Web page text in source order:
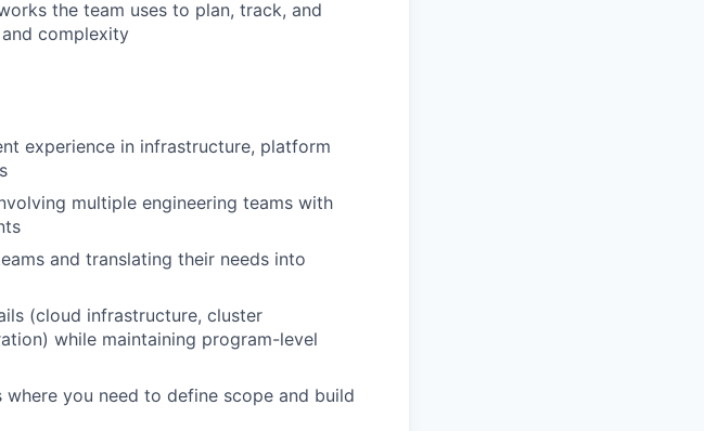
the team uses to plan, track, and
complexity
experience in infrastructure, platform
multiple engineering teams with
and translating their needs into
(cloud infrastructure, cluster
while maintaining program-level
you need to define scope and build